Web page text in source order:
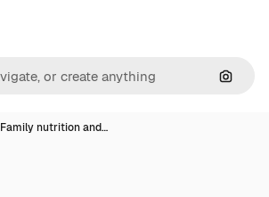
Family nutrition and…